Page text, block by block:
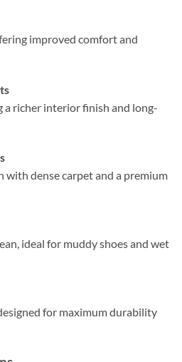
improved comfort and
a richer interior finish and long-
dense carpet and a premium
ideal for muddy shoes and wet
for maximum durability